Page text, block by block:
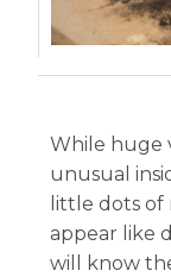
While huge
unusual
little dots of
appear like
will know